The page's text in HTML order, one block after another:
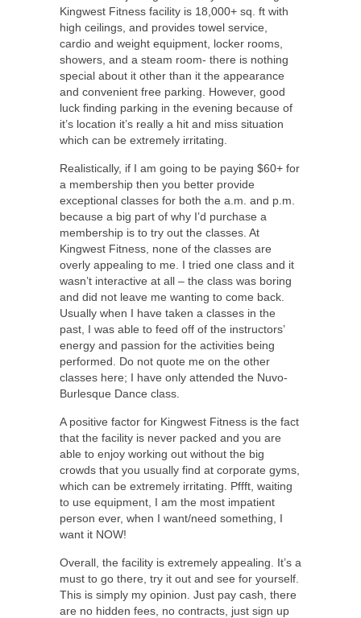
Kingwest Fitness facility is 18,000+ sq. ft with
high ceilings, and provides towel service,
cardio and weight equipment, locker rooms,
showers, and a steam room- there is nothing
special about it other than it the appearance
and convenient free parking. However, good
luck finding parking in the evening because of
it’s location it’s really a hit and miss situation
which can be extremely irritating.
Realistically, if I am going to be paying $60+ for
a membership then you better provide
exceptional classes for both the a.m. and p.m.
because a big part of why I’d purchase a
membership is to try out the classes. At
Kingwest Fitness, none of the classes are
overly appealing to me. I tried one class and it
wasn’t interactive at all – the class was boring
and did not leave me wanting to come back.
Usually when I have taken a classes in the
past, I was able to feed off of the instructors’
energy and passion for the activities being
performed. Do not quote me on the other
classes here; I have only attended the Nuvo-
Burlesque Dance class.
A positive factor for Kingwest Fitness is the fact
that the facility is never packed and you are
able to enjoy working out without the big
crowds that you usually find at corporate gyms,
which can be extremely irritating. Pffft, waiting
to use equipment, I am the most impatient
person ever, when I want/need something, I
want it NOW!
Overall, the facility is extremely appealing. It’s a
must to go there, try it out and see for yourself.
This is simply my opinion. Just pay cash, there
are no hidden fees, no contracts, just sign up